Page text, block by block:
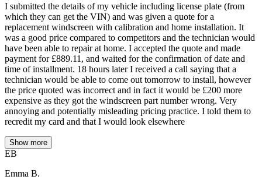
I submitted the details of my vehicle including license plate (from
which they can get the VIN) and was given a quote for a
replacement windscreen with calibration and home installation. It
was a good price compared to competitors and the technician would
have been able to repair at home. I accepted the quote and made
payment for £889.11, and waited for the confirmation of date and
time of installment. 18 hours later I received a call saying that a
technician would be able to come out tomorrow to install, however
the price quoted was incorrect and in fact it would be £200 more
expensive as they got the windscreen part number wrong. Very
annoying and potentially misleading pricing practice. I told them to
recredit my card and that I would look elsewhere
Show more
EB
Emma B.